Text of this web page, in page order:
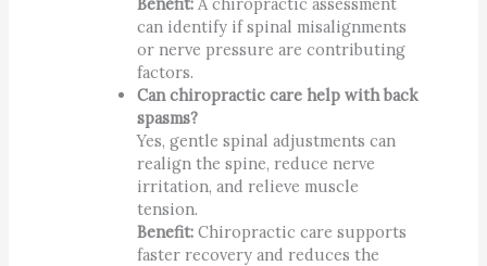
can identify if spinal misalignments
or nerve pressure are contributing
factors.
Can chiropractic care help with back
spasms?
Yes, gentle spinal adjustments can
realign the spine, reduce nerve
irritation, and relieve muscle
tension.
Benefit:Chiropractic care supports
faster recovery and reduces the